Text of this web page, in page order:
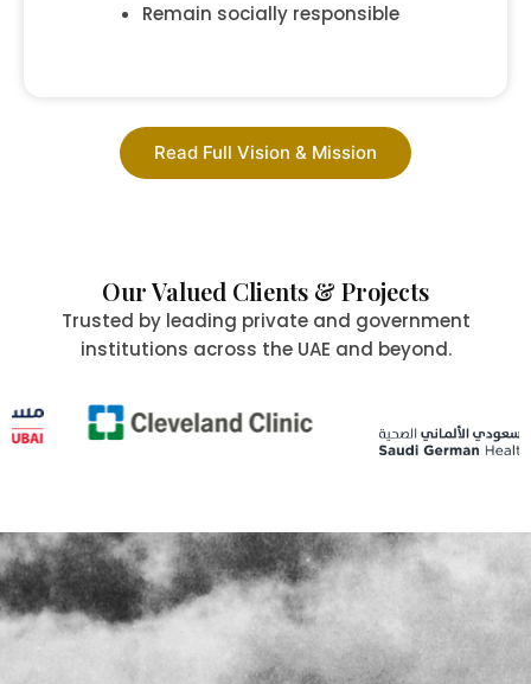
Remain socially responsible
Read Full Vision & Mission
Our Valued Clients & Projects
Trusted by leading private and government
institutions across the UAE and beyond.